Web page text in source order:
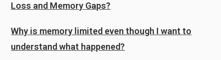
Loss and Memory Gaps?
Why is memory limited even though I want to
understand what happened?